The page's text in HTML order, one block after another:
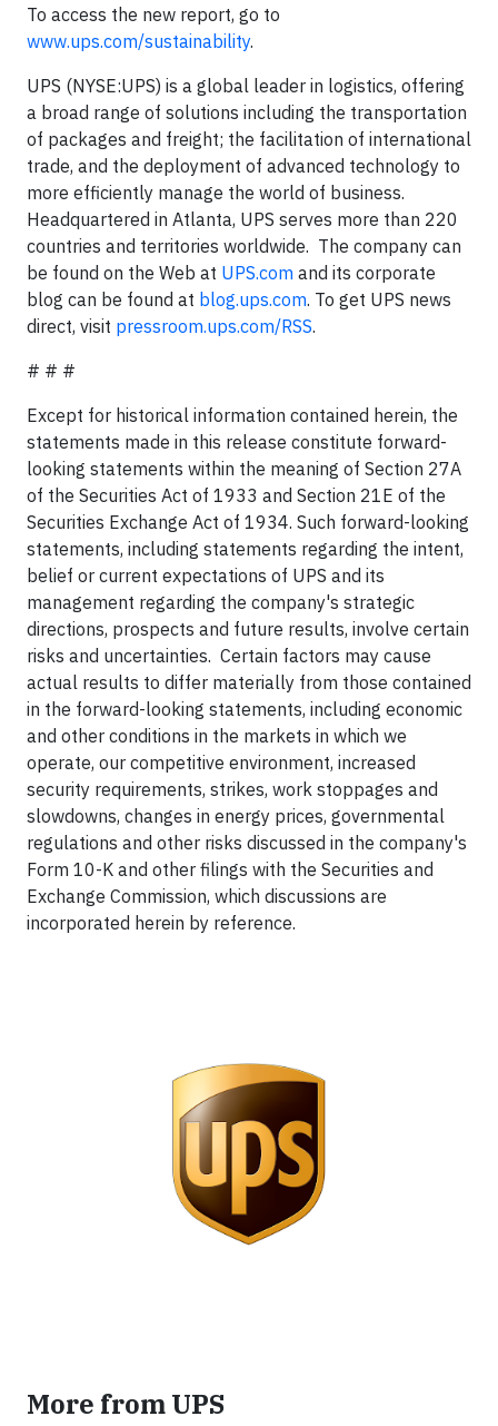
To access the new report, go to
www.ups.com/sustainability.
UPS (NYSE:UPS) is a global leader in logistics, offering
a broad range of solutions including the transportation
of packages and freight; the facilitation of international
trade, and the deployment of advanced technology to
more efficiently manage the world of business.
Headquartered in Atlanta, UPS serves more than 220
countries and territories worldwide. The company can
be found on the Web at UPS.com and its corporate
blog can be found at blog.ups.com. To get UPS news
direct, visit pressroom.ups.com/RSS.
# # #
Except for historical information contained herein, the
statements made in this release constitute forward-
looking statements within the meaning of Section 27A
of the Securities Act of 1933 and Section 21E of the
Securities Exchange Act of 1934. Such forward-looking
statements, including statements regarding the intent,
belief or current expectations of UPS and its
management regarding the company's strategic
directions, prospects and future results, involve certain
risks and uncertainties. Certain factors may cause
actual results to differ materially from those contained
in the forward-looking statements, including economic
and other conditions in the markets in which we
operate, our competitive environment, increased
security requirements, strikes, work stoppages and
slowdowns, changes in energy prices, governmental
regulations and other risks discussed in the company's
Form 10-K and other filings with the Securities and
Exchange Commission, which discussions are
incorporated herein by reference.
More from UPS